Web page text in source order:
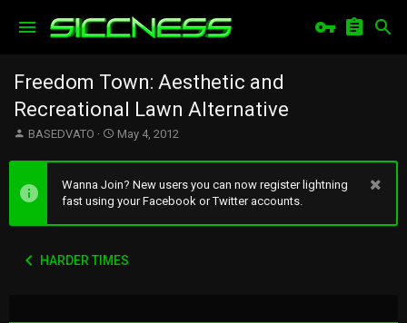
Freedom Town: Aesthetic and
Recreational Lawn Alternative
T
e
a
a
BASEDVATO
S
a
r
t
e
May 4, 2012
Wanna Join? New users you can now register lightning
fast using your Facebook or Twitter accounts.
HARDER TIMES